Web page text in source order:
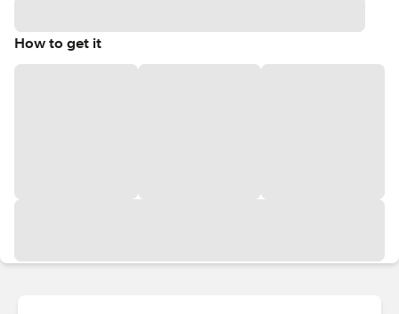
How to get it